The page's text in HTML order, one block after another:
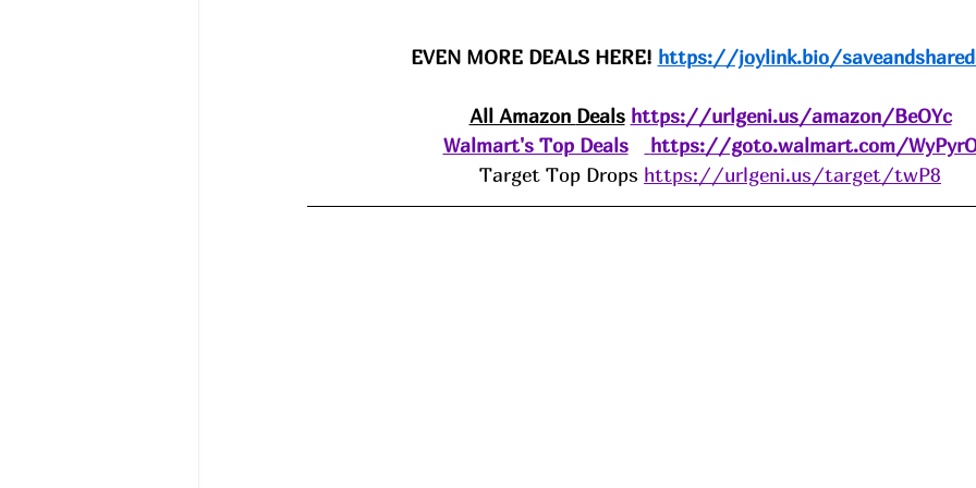
EVEN MORE DEALS HERE! https://joylink.bio/
All Amazon Deals https://urlgeni.us/amazon/BeOYc
Walmart's Top Deals
https://goto.walmart.com/
Target Top Drops https://urlgeni.us/target/twP8